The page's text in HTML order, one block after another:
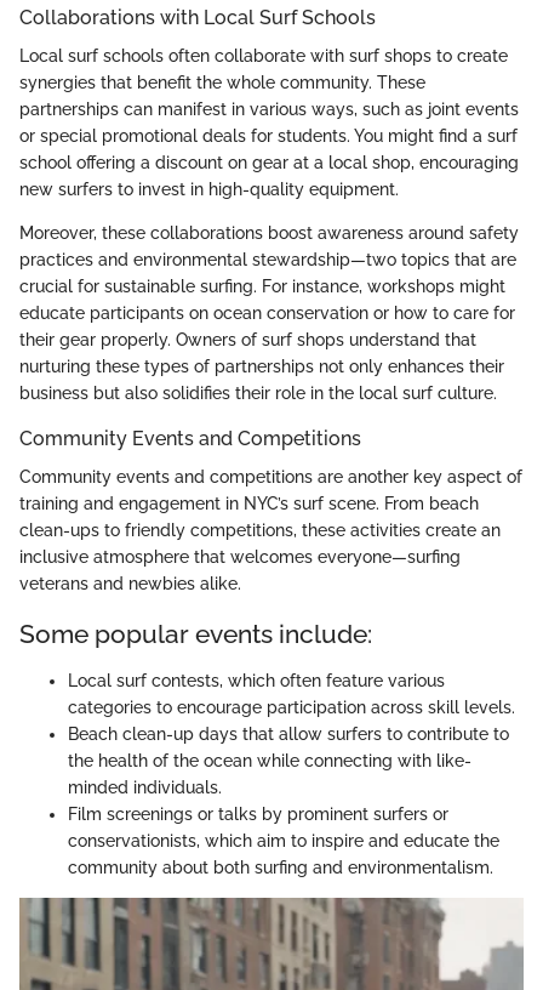
Collaborations with Local Surf Schools
Local surf schools often collaborate with surf shops to create
synergies that benefit the whole community. These
partnerships can manifest in various ways, such as joint events
or special promotional deals for students. You might find a surf
school offering a discount on gear at a local shop, encouraging
new surfers to invest in high-quality equipment.
Moreover, these collaborations boost awareness around safety
practices and environmental stewardship—two topics that are
crucial for sustainable surfing. For instance, workshops might
educate participants on ocean conservation or how to care for
their gear properly. Owners of surf shops understand that
nurturing these types of partnerships not only enhances their
business but also solidifies their role in the local surf culture.
Community Events and Competitions
Community events and competitions are another key aspect of
training and engagement in NYC’s surf scene. From beach
clean-ups to friendly competitions, these activities create an
inclusive atmosphere that welcomes everyone—surfing
veterans and newbies alike.
Some popular events include:
Local surf contests, which often feature various
categories to encourage participation across skill levels.
Beach clean-up days that allow surfers to contribute to
the health of the ocean while connecting with like-
minded individuals.
Film screenings or talks by prominent surfers or
conservationists, which aim to inspire and educate the
community about both surfing and environmentalism.